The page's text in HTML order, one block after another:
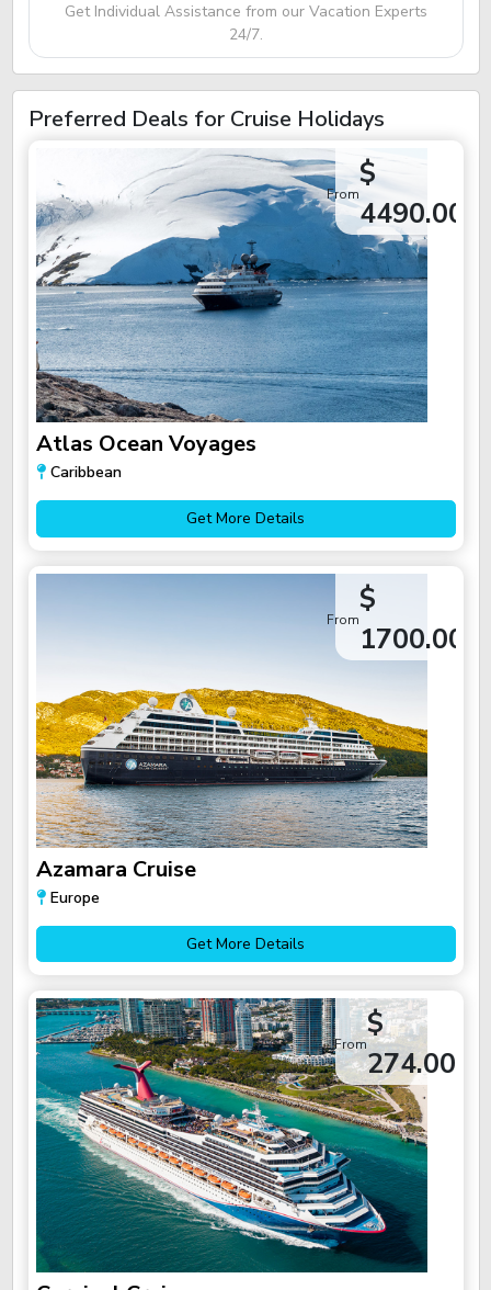
Get Individual Assistance from our Vacation Experts
24/7.
Preferred Deals for Cruise Holidays
From
$
4490.00
Atlas Ocean Voyages
Caribbean
Get More Details
From
$
1700.00
Azamara Cruise
Europe
Get More Details
From
$
274.00